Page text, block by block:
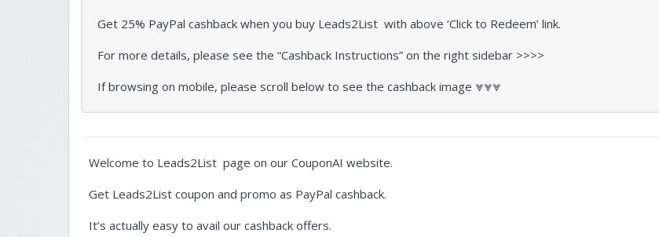
Get 25% PayPal cashback when you buy Leads2List with above ‘Click to Redeem’ link.
For more details, please see the “Cashback Instructions” on the right sidebar >>>>
If browsing on mobile, please scroll below to see the cashback image ⩔⩔⩔
Welcome to Leads2List page on our CouponAI website.
Get Leads2List coupon and promo as PayPal cashback.
It’s actually easy to avail our cashback offers.